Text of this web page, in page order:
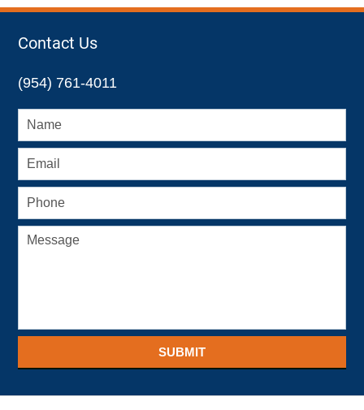
Contact Us
(954) 761-4011
SUBMIT